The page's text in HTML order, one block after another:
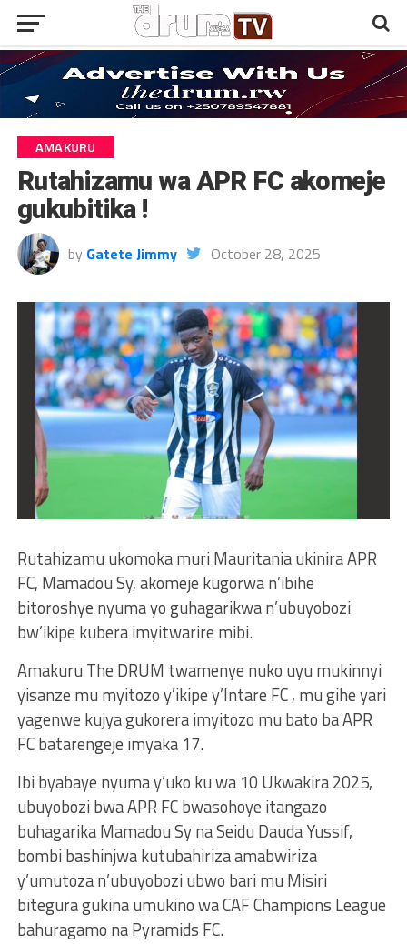
AMAKURU
Rutahizamu wa APR FC akomeje
gukubitika !
by Gatete Jimmy October 28, 2025
Rutahizamu ukomoka muri Mauritania ukinira APR
FC, Mamadou Sy, akomeje kugorwa n’ibihe
bitoroshye nyuma yo guhagarikwa n’ubuyobozi
bw’ikipe kubera imyitwarire mibi.
Amakuru The DRUM twamenye nuko uyu mukinnyi
yisanze mu myitozo y’ikipe y’Intare FC , mu gihe yari
yagenwe kujya gukorera imyitozo mu bato ba APR
FC batarengeje imyaka 17.
Ibi byabaye nyuma y’uko ku wa 10 Ukwakira 2025,
ubuyobozi bwa APR FC bwasohoye itangazo
buhagarika Mamadou Sy na Seidu Dauda Yussif,
bombi bashinjwa kutubahiriza amabwiriza
y’umutoza n’ubuyobozi ubwo bari mu Misiri
bitegura gukina umukino wa CAF Champions League
bahuragamo na Pyramids FC.